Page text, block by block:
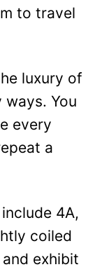
to travel
luxury of
ways. You
every
a
4A,
coiled
exhibit